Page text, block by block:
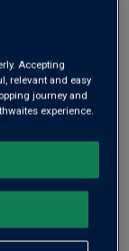
per litre)
Accepting
relevant and easy
journey and
experience.